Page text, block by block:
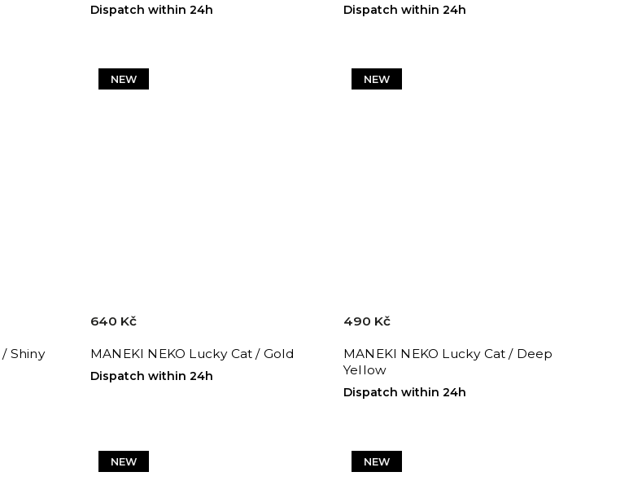
Dispatch within 24h Dispatch within 24h
Shiny
NEW
MANEKI NEKO Lucky Cat / Gold
Dispatch within 24h
640 Kč
NEW
MANEKI NEKO Lucky Cat / Deep
Yellow
Dispatch within 24h
490 Kč
NEW NEW